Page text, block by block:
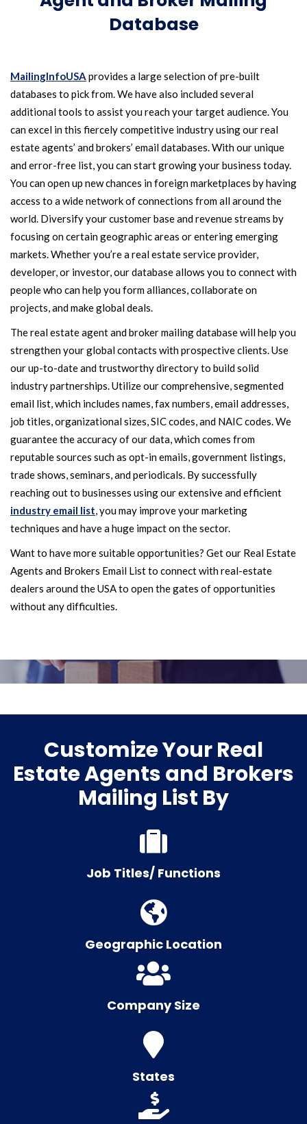
Database
MailingInfoUSA provides a large selection of pre-built
databases to pick from. We have also included several
additional tools to assist you reach your target audience. You
can excel in this fiercely competitive industry using our real
estate agents’ and brokers’ email databases. With our unique
and error-free list, you can start growing your business today.
You can open up new chances in foreign marketplaces by having
access to a wide network of connections from all around the
world. Diversify your customer base and revenue streams by
focusing on certain geographic areas or entering emerging
markets. Whether you’re a real estate service provider,
developer, or investor, our database allows you to connect with
people who can help you form alliances, collaborate on
projects, and make global deals.
The real estate agent and broker mailing database will help you
strengthen your global contacts with prospective clients. Use
our up-to-date and trustworthy directory to build solid
industry partnerships. Utilize our comprehensive, segmented
email list, which includes names, fax numbers, email addresses,
job titles, organizational sizes, SIC codes, and NAIC codes. We
guarantee the accuracy of our data, which comes from
reputable sources such as opt-in emails, government listings,
trade shows, seminars, and periodicals. By successfully
reaching out to businesses using our extensive and efficient
industry email list , you may improve your marketing
techniques and have a huge impact on the sector.
Want to have more suitable opportunities? Get our Real Estate
Agents and Brokers Email List to connect with real-estate
dealers around the USA to open the gates of opportunities
without any difficulties.
Customize Your Real
Estate Agents and Brokers
Mailing List By
Job Titles/ Functions
Geographic Location
Company Size
States